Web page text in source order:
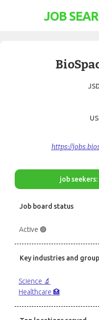
JOB
https://
job
Job board status
Active 🟢
Key industries and
Science 🔬
Healthcare 🏥